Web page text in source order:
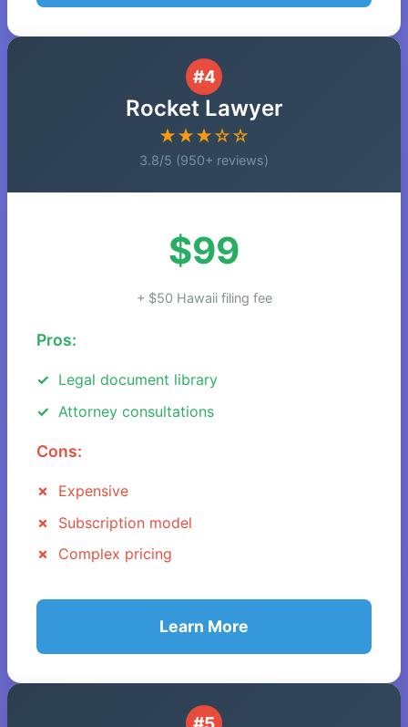
#4
Rocket Lawyer
★★★☆☆
3.8/5 (950+ reviews)
$99
+ $50 Hawaii filing fee
Pros:
Legal document library
Attorney consultations
Cons:
Expensive
Subscription model
Complex pricing
Learn More